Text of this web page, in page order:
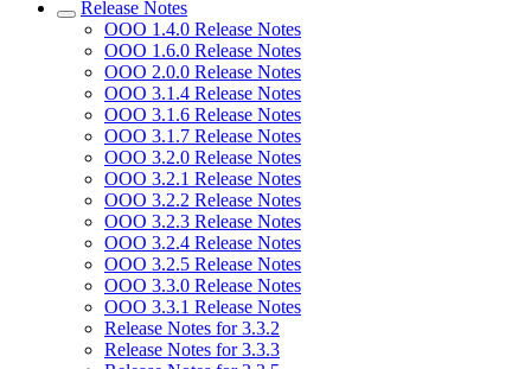
Release Notes
OOO 1.4.0 Release Notes
OOO 1.6.0 Release Notes
OOO 2.0.0 Release Notes
OOO 3.1.4 Release Notes
OOO 3.1.6 Release Notes
OOO 3.1.7 Release Notes
OOO 3.2.0 Release Notes
OOO 3.2.1 Release Notes
OOO 3.2.2 Release Notes
OOO 3.2.3 Release Notes
OOO 3.2.4 Release Notes
OOO 3.2.5 Release Notes
OOO 3.3.0 Release Notes
OOO 3.3.1 Release Notes
Release Notes for 3.3.2
Release Notes for 3.3.3